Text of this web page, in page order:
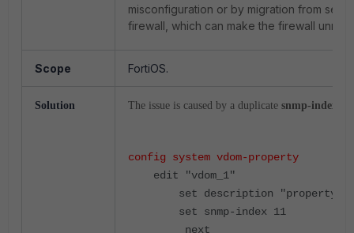
misconfiguration or by migration from
firewall, which can make the firewall
Scope FortiOS.
Solution The issue is caused by a duplicate snmp-index
config system vdom-property
    edit "vdom_1"
set description
        set snmp-index 11
         next